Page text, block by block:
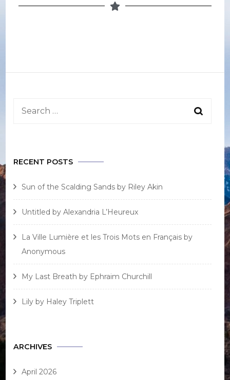
RECENT POSTS
Sun of the Scalding Sands by Riley Akin
Untitled by Alexandria L’Heureux
La Ville Lumière et les Trois Mots en Français by
Anonymous
My Last Breath by Ephraim Churchill
Lily by Haley Triplett
ARCHIVES
April 2026